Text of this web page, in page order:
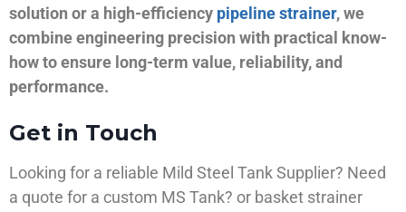
solution or a high-efficiency pipeline strainer, we
combine engineering precision with practical know-
how to ensure long-term value, reliability, and
performance.
Get in Touch
Looking for a reliable Mild Steel Tank Supplier? Need
a quote for a custom MS Tank? or basket strainer